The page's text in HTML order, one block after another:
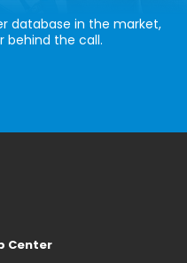
database in the market,
behind the call.
Center